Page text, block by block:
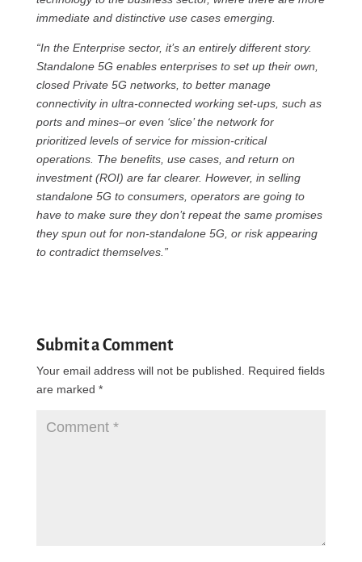
immediate and distinctive use cases emerging.
“In the Enterprise sector, it’s an entirely different story.
Standalone 5G enables enterprises to set up their own,
closed Private 5G networks, to better manage
connectivity in ultra-connected working set-ups, such as
ports and mines–or even ‘slice’ the network for
prioritized levels of service for mission-critical
operations. The benefits, use cases, and return on
investment (ROI) are far clearer. However, in selling
standalone 5G to consumers, operators are going to
have to make sure they don’t repeat the same promises
they spun out for non-standalone 5G, or risk appearing
to contradict themselves.”
Submit a Comment
Your email address will not be published.
Required fields
are marked *